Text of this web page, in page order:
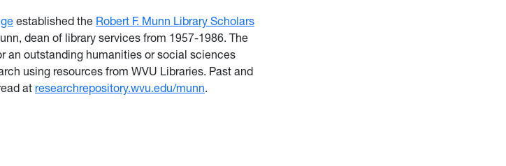
established the Robert F. Munn Library Scholars
dean of library services from 1957-1986. The
an outstanding humanities or social sciences
using resources from WVU Libraries. Past and
at researchrepository.wvu.edu/munn.